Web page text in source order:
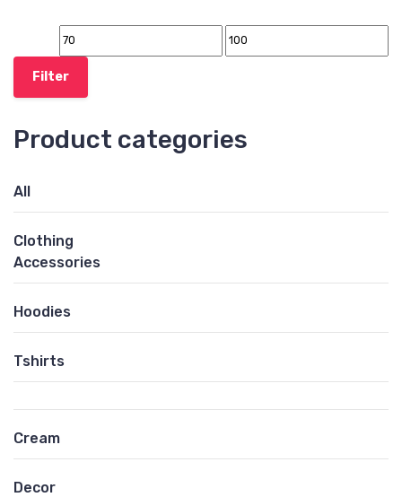
Filter
Product categories
All
Clothing
Accessories
Hoodies
Tshirts
Cream
Decor